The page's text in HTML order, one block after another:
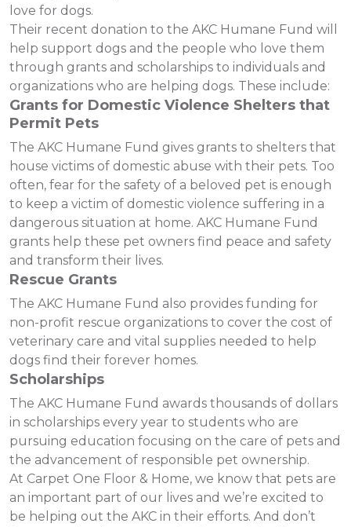
love for dogs.
Their recent donation to the AKC Humane Fund will
help support dogs and the people who love them
through grants and scholarships to individuals and
organizations who are helping dogs. These include:
Grants for Domestic Violence Shelters that
Permit Pets
The AKC Humane Fund gives grants to shelters that
house victims of domestic abuse with their pets. Too
often, fear for the safety of a beloved pet is enough
to keep a victim of domestic violence suffering in a
dangerous situation at home. AKC Humane Fund
grants help these pet owners find peace and safety
and transform their lives.
Rescue Grants
The AKC Humane Fund also provides funding for
non-profit rescue organizations to cover the cost of
veterinary care and vital supplies needed to help
dogs find their forever homes.
Scholarships
The AKC Humane Fund awards thousands of dollars
in scholarships every year to students who are
pursuing education focusing on the care of pets and
the advancement of responsible pet ownership.
At Carpet One Floor & Home, we know that pets are
an important part of our lives and we’re excited to
be helping out the AKC in their efforts. And don’t